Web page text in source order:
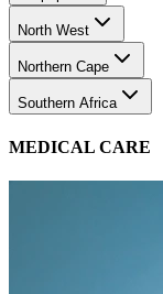
North West
Northern Cape
Southern Africa